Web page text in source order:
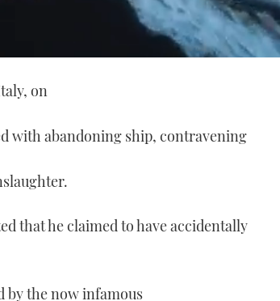
on
with abandoning ship, contravening
that he claimed to have accidentally
by the now infamous